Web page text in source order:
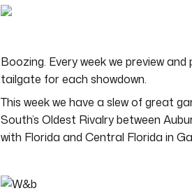
of
4
0%
Boozing. Every week we preview
tailgate for each showdown.
This week we have a slew of great
South’s Oldest Rivalry between
with Florida and Central Florida in